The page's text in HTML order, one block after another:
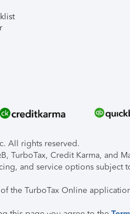
All rights reserved.
TurboTax, Credit Karma, and
and service options subject
the TurboTax Online